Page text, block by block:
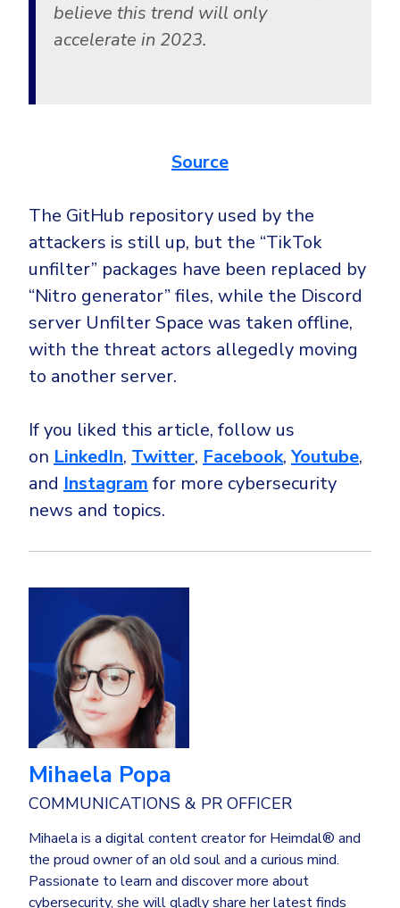
believe this trend will only
accelerate in 2023.
Source
The GitHub repository used by the
attackers is still up, but the “TikTok
unfilter” packages have been replaced by
“Nitro generator” files, while the Discord
server Unfilter Space was taken offline,
with the threat actors allegedly moving
to another server.
If you liked this article, follow us
on LinkedIn, Twitter, Facebook,Youtube,
and Instagram for more cybersecurity
news and topics.
Mihaela Popa
COMMUNICATIONS & PR OFFICER
Mihaela is a digital content creator for Heimdal® and
the proud owner of an old soul and a curious mind.
Passionate to learn and discover more about
cybersecurity, she will gladly share her latest finds